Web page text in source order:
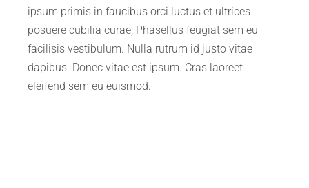
ipsum primis in faucibus orci luctus et ultrices
posuere cubilia curae; Phasellus feugiat sem eu
facilisis vestibulum. Nulla rutrum id justo vitae
dapibus. Donec vitae est ipsum. Cras laoreet
eleifend sem eu euismod.